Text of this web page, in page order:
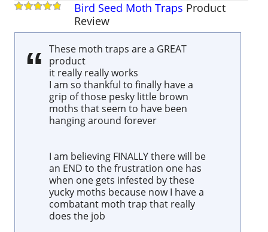
Bird Seed Moth Traps Product
Review
These moth traps are a GREAT
product
it really really works
I am so thankful to finally have a
grip of those pesky little brown
moths that seem to have been
hanging around forever
I am believing FINALLY there will be
an END to the frustration one has
when one gets infested by these
yucky moths because now I have a
combatant moth trap that really
does the job